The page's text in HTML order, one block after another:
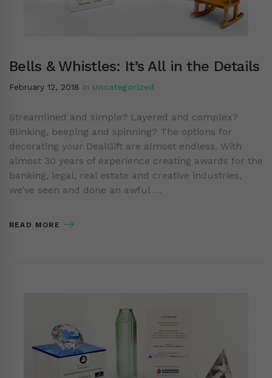
Bells & Whistles: It’s All in the Details
February 12, 2018 in Uncategorized
Streamlined and simple? Layered and complex?
Blinking, beeping and spinning? The options for
decorating your DealGift are almost endless. With
almost 30 years of experience creating awards for the
banking, legal, real estate and creative industries,
we’ve seen and done an awful …
READ MORE